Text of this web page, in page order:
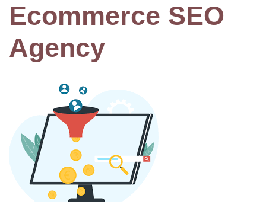
Ecommerce SEO
Agency